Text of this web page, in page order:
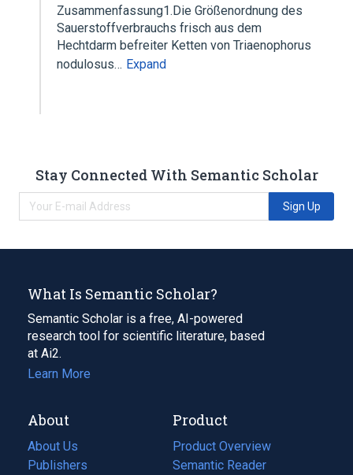
Zusammenfassung1.Die Größenordnung des
Sauerstoffverbrauchs frisch aus dem
Hechtdarm befreiter Ketten von Triaenophorus
nodulosus… Expand
Stay Connected With Semantic Scholar
Sign Up
What Is Semantic Scholar?
Semantic Scholar is a free, AI-powered
research tool for scientific literature, based
at Ai2.
Learn More
About
About Us
Publishers
Product
Product Overview
Semantic Reader